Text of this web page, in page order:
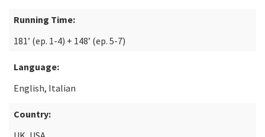
Running Time:
181’ (ep. 1-4) + 148’ (ep. 5-7)
Language:
English, Italian
Country: